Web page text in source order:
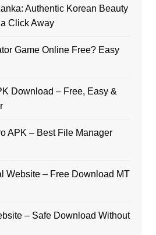
Authentic Korean Beauty
Click Away
Game Online Free? Easy
Download – Free, Easy &
APK – Best File Manager
Website – Free Download MT
– Safe Download Without